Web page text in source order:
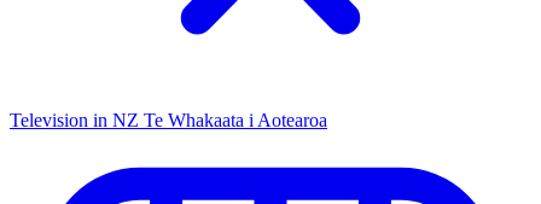
Television in NZ Te Whakaata i Aotearoa